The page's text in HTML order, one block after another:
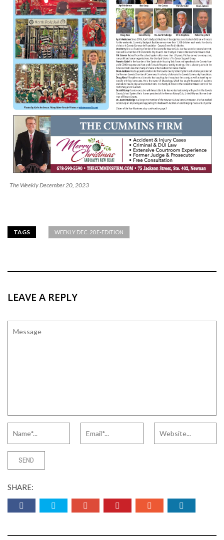
The Weekly December 20, 2023
TAGS WEEKLY DEC. 20 E-EDITION
LEAVE A REPLY
SHARE: